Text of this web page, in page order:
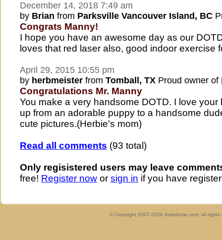
December 14, 2018 7:49 am
by Brian from Parksville Vancouver Island, BC
Congrats Manny!
I hope you have an awesome day as our
loves that red laser also, good indoor exercise
April 29, 2015 10:55 pm
by herbmeister from Tomball, TX Proud owner of
Congratulations Mr. Manny
You make a very handsome DOTD. I love your
up from an adorable puppy to a handsome
cute pictures.(Herbie's mom)
Read all comments (93 total)
Only regisistered users may leave
free! Register now or sign in if you have
© Copyright 2007-2026 dailydoxie.com, all